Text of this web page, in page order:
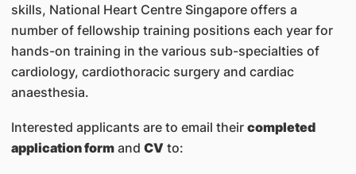
skills, National Heart Centre Singapore offers a
number of fellowship training positions each year for
hands-on training in the various sub-specialties of
cardiology, cardiothoracic surgery and cardiac
anaesthesia.
Interested applicants are to email their completed
application formand CVto: